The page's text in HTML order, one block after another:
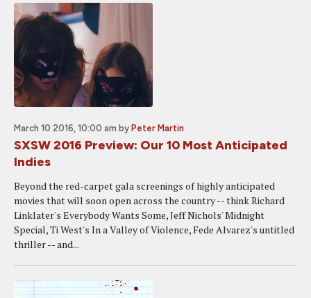
March 10 2016, 10:00 am by Peter Martin
SXSW 2016 Preview: Our 10 Most Anticipated
Indies
Beyond the red-carpet gala screenings of highly anticipated
movies that will soon open across the country -- think Richard
Linklater's Everybody Wants Some, Jeff Nichols' Midnight
Special, Ti West's In a Valley of Violence, Fede Alvarez's untitled
thriller -- and...